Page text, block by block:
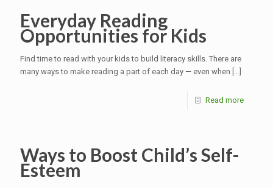
Everyday Reading
Opportunities for Kids
Find time to read with your kids to build literacy skills. There are
many ways to make reading a part of each day — even when […]
Read more
Ways to Boost Child’s Self-
Esteem